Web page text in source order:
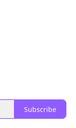
Subscribe